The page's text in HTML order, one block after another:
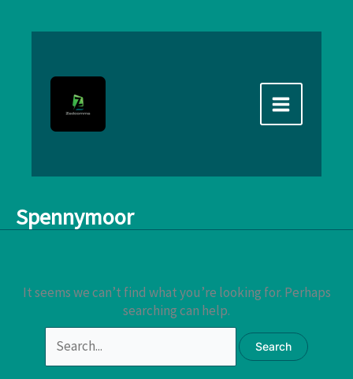
Spennymoor
It seems we can’t find what you’re looking for. Perhaps
searching can help.
Search
for: